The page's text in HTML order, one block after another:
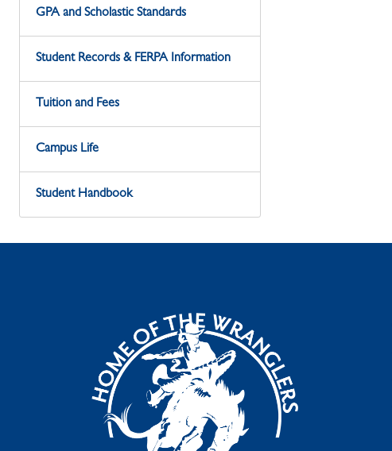
GPA and Scholastic Standards
Student Records & FERPA Information
Tuition and Fees
Campus Life
Student Handbook